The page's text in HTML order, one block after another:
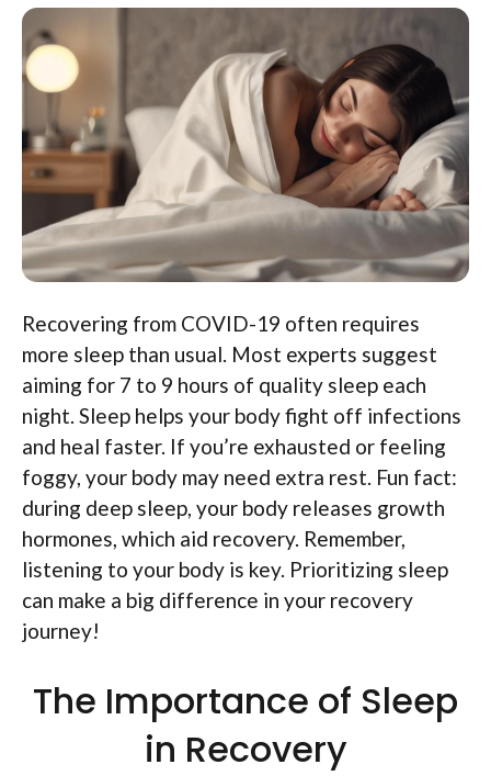
Recovering from COVID-19 often requires
more sleep than usual. Most experts suggest
aiming for 7 to 9 hours of quality sleep each
night. Sleep helps your body fight off infections
and heal faster. If you’re exhausted or feeling
foggy, your body may need extra rest. Fun fact:
during deep sleep, your body releases growth
hormones, which aid recovery. Remember,
listening to your body is key. Prioritizing sleep
can make a big difference in your recovery
journey!
The Importance of Sleep
in Recovery